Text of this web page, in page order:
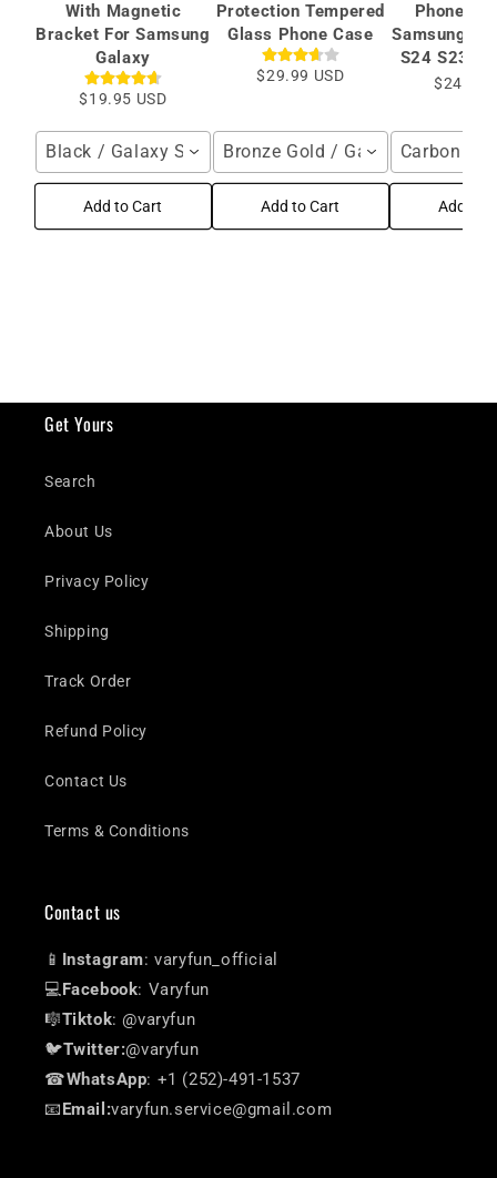
With Magnetic
Bracket For Samsung
Galaxy
$19.95 USD
Black / Galaxy S26 Ultra
Add to Cart
Protection Tempered
Glass Phone Case
$29.99 USD
Bronze Gold / Galaxy S24 Ultra
Add to Cart
Phone
Samsung
S24 S23
$24.99
Carbon
Add to
Get Yours
Search
About Us
Privacy Policy
Shipping
Track Order
Refund Policy
Contact Us
Terms & Conditions
Contact us
📱 Instagram: varyfun_official
💻Facebook: Varyfun
🎼Tiktok: @varyfun
🐦Twitter:@varyfun
☎WhatsApp: +1 (252)-491-1537
📧Email:varyfun.service@gmail.com